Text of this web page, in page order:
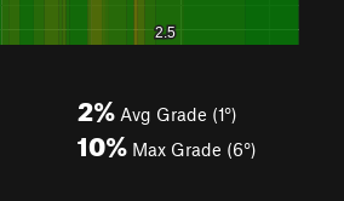
2% Avg Grade (1°)
10% Max Grade (6°)